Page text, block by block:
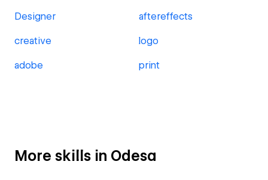
Designer aftereffects
creative logo
adobe print
More skills in Odesa